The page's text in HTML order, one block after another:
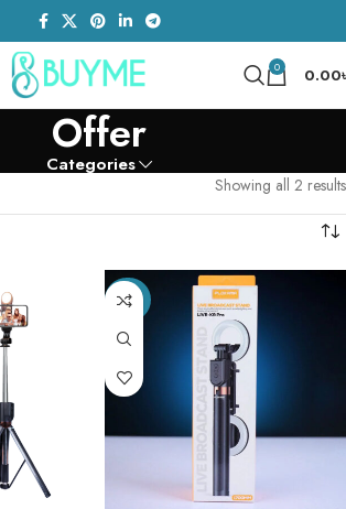
0 0.00
Offer
Categories
Showing all 2 results
-20%